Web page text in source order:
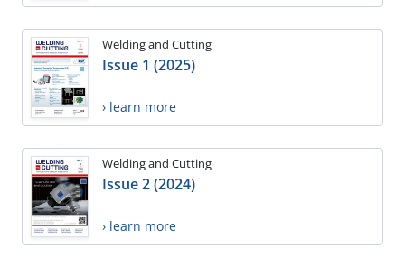
Welding and Cutting
Issue 1 (2025)
› learn more
Welding and Cutting
Issue 2 (2024)
› learn more